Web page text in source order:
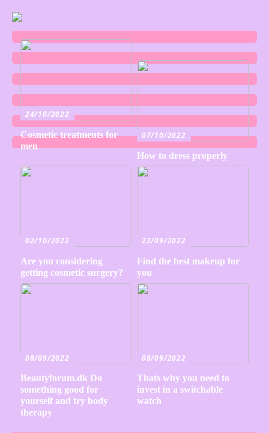
24/10/2022
Cosmetic treatments for
men
07/10/2022
How to dress properly
02/10/2022
Are you considering
getting cosmetic surgery?
22/09/2022
Find the best makeup for
you
08/09/2022
Beautyforum.dk Do
something good for
yourself and try body
therapy
08/09/2022
Thats why you need to
invest in a switchable
watch